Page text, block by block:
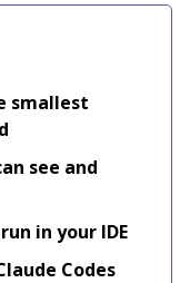
smallest
see and
in your IDE
Codes